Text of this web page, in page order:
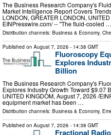
The Business Research Company's
Market Intelligence Report Covers
LONDON, GREATER LONDON,
EINPresswire.com⁩/ -- "The fluid-cooled …
Distribution channels: Business & Economy,
Published on August 7, 2026 - 14:38 GMT
Fluoroscopy
Explores
Billion
The Business Research Company's
Explores Industry Growth Toward $9.07
UNITED KINGDOM, August 7, 2026 /⁨
equipment market has been …
Distribution channels: Business & Economy,
Published on August 7, 2026 - 14:38 GMT
Fractional